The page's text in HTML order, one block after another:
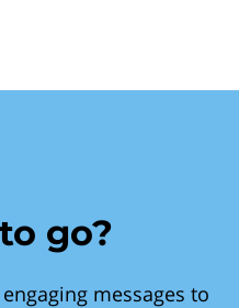
go?
messages to